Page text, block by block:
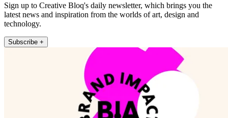
Sign up to Creative Bloq's daily newsletter, which brings you the
latest news and inspiration from the worlds of art, design and
technology.
Subscribe +